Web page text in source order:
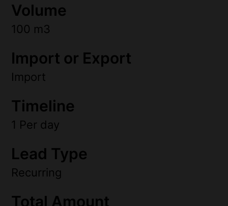
Volume
100 m3
Import or Export
Import
Timeline
1 Per day
Lead Type
Recurring
Total Amount